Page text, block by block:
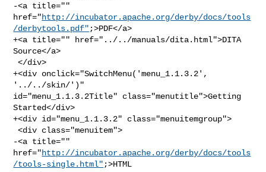
-<a title=""
href="http://incubator.apache.org/derby/docs/tools
/derbytools.pdf" ;>PDF</a>
+<a title="" href="../../manuals/dita.html">DITA
Source</a>
</div>
+<div onclick="SwitchMenu('menu_1.1.3.2',
'../../skin/')"
id="menu_1.1.3.2Title" class="menutitle">Getting
Started</div>
+<div id="menu_1.1.3.2" class="menuitemgroup">
<div class="menuitem">
-<a title=""
href="http://incubator.apache.org/derby/docs/tools
/tools-single.html" ;>HTML